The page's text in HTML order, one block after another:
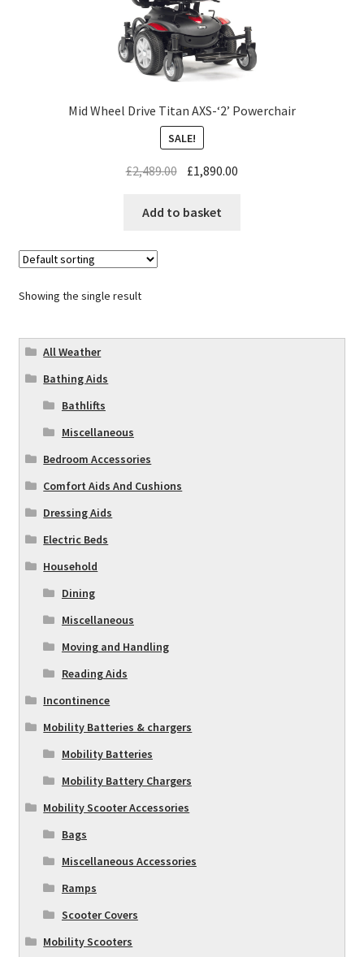
Mid Wheel Drive Titan AXS-‘2’ Powerchair
SALE!
£2,489.00 £1,890.00
Add to basket
Showing the single result
All Weather
Bathing Aids
Bathlifts
Miscellaneous
Bedroom Accessories
Comfort Aids And Cushions
Dressing Aids
Electric Beds
Household
Dining
Miscellaneous
Moving and Handling
Reading Aids
Incontinence
Mobility Batteries & chargers
Mobility Batteries
Mobility Battery Chargers
Mobility Scooter Accessories
Bags
Miscellaneous Accessories
Ramps
Scooter Covers
Mobility Scooters